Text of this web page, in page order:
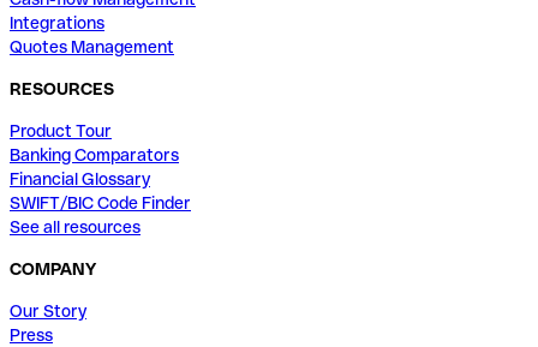
Integrations
Quotes Management
RESOURCES
Product Tour
Banking Comparators
Financial Glossary
SWIFT/BIC Code Finder
See all resources
COMPANY
Our Story
Press